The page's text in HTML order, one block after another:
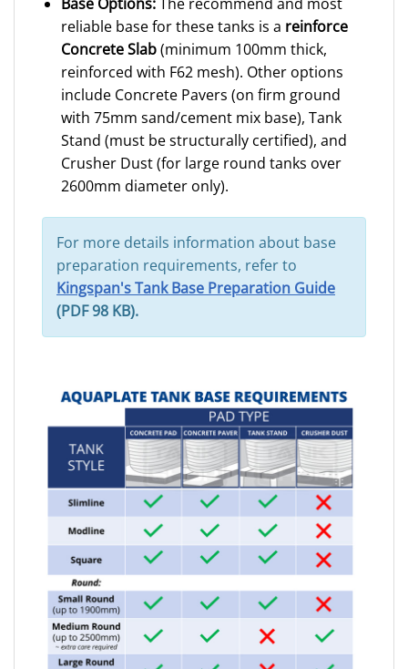
reliable base for these tanks is a reinforce
Concrete Slab(minimum 100mm thick,
reinforced with F62 mesh). Other options
include Concrete Pavers (on firm ground
with 75mm sand/cement mix base), Tank
Stand (must be structurally certified), and
Crusher Dust (for large round tanks over
2600mm diameter only).
For more details information about base
preparation requirements, refer to
Kingspan's Tank Base Preparation Guide
(PDF 98 KB).